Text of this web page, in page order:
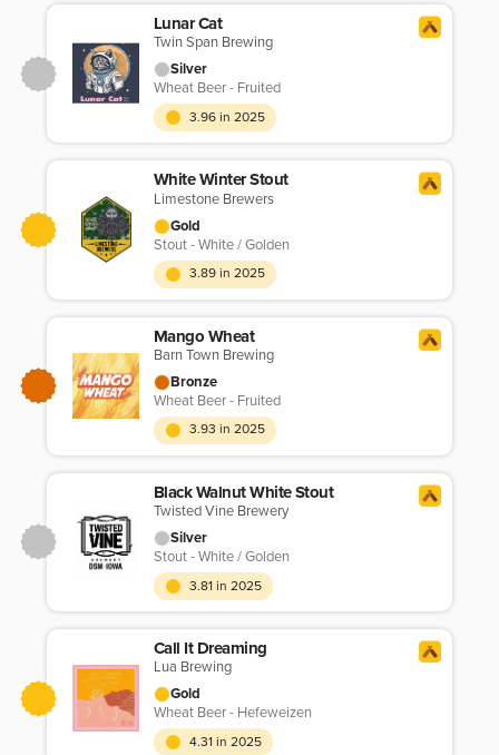
Lunar Cat
Twin Span Brewing
Silver
Wheat Beer - Fruited
3.96 in 2025
White Winter Stout
Limestone Brewers
Gold
Stout - White / Golden
3.89 in 2025
Mango Wheat
Barn Town Brewing
Bronze
Wheat Beer - Fruited
3.93 in 2025
Black Walnut White Stout
Twisted Vine Brewery
Silver
Stout - White / Golden
3.81 in 2025
Call It Dreaming
Lua Brewing
Gold
Wheat Beer - Hefeweizen
4.31 in 2025